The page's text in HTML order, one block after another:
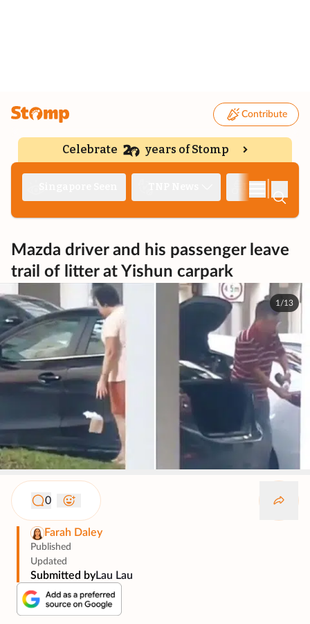
Contribute
Celebrate years of Stomp
Mazda driver and his passenger leave
trail of litter at Yishun carpark
1/13
0
Farah Daley
Published
Updated
Submitted byLau Lau